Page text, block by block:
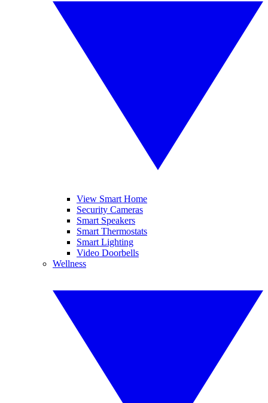
View Smart Home
Security Cameras
Smart Speakers
Smart Thermostats
Smart Lighting
Video Doorbells
Wellness